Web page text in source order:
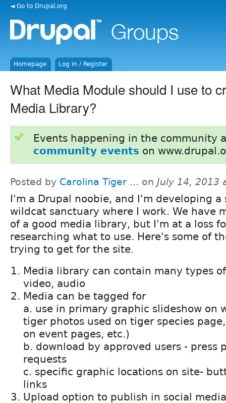
◄ Go to Drupal.org
Homepage Log in / Register
What Media Module should I use to
Media Library?
Events happening in the community
community events on
Posted by Carolina Tiger ... on July 14, 2013
I'm a Drupal noobie, and I'm developing a
wildcat sanctuary where I work. We have
of a good media library, but I'm at a loss
researching what to use. Here's some of
trying to get for the site.
Media library can contain many types
video, audio
Media can be tagged for
a. use in primary graphic slideshow on
tiger photos used on tiger species
on event pages, etc.)
b. download by approved users - press
requests
c. specific graphic locations on site-
links
Upload option to publish in social